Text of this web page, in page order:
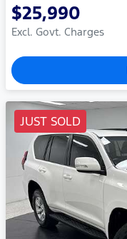
$25,990
Excl. Govt. Charges
JUST SOLD